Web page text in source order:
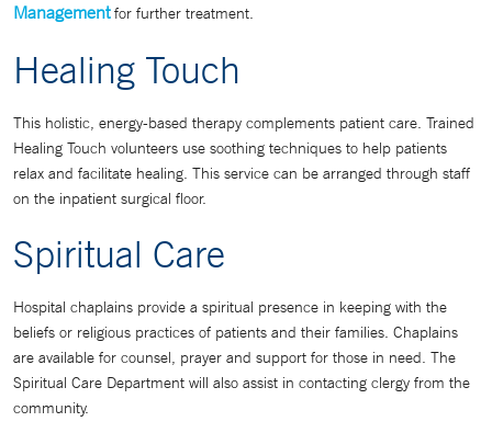
Managementfor further treatment.
Healing Touch
This holistic, energy-based therapy complements patient care. Trained
Healing Touch volunteers use soothing techniques to help patients
relax and facilitate healing. This service can be arranged through staff
on the inpatient surgical floor.
Spiritual Care
Hospital chaplains provide a spiritual presence in keeping with the
beliefs or religious practices of patients and their families. Chaplains
are available for counsel, prayer and support for those in need. The
Spiritual Care Department will also assist in contacting clergy from the
community.